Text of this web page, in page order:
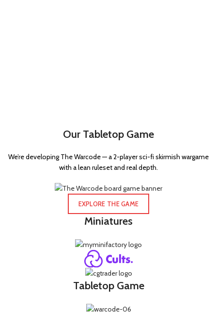
Trench shovel 1
Our Tabletop Game
We’re developing The Warcode — a 2-player sci-fi skirmish wargame
with a lean ruleset and real depth.
EXPLORE THE GAME
Miniatures
Tabletop Game